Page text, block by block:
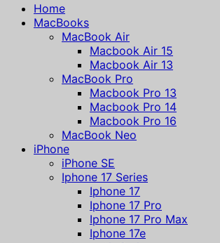
Home
MacBooks
MacBook Air
Macbook Air 15
Macbook Air 13
MacBook Pro
Macbook Pro 13
Macbook Pro 14
Macbook Pro 16
MacBook Neo
iPhone
iPhone SE
Iphone 17 Series
Iphone 17
Iphone 17 Pro
Iphone 17 Pro Max
Iphone 17e